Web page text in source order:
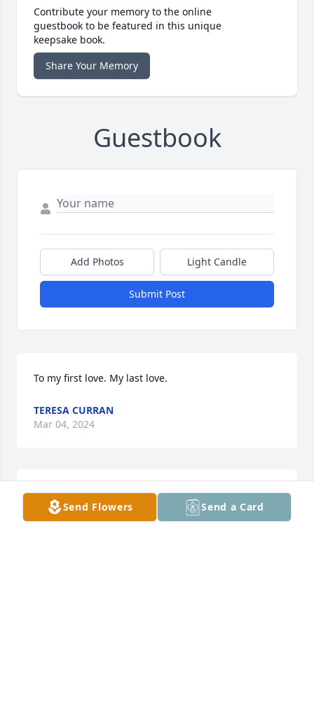
Contribute your memory to the online
guestbook to be featured in this unique
keepsake book.
Share Your Memory
Guestbook
Add Photos Light Candle
Submit Post
To my first love. My last love.
TERESA CURRAN
Mar 04, 2024
I only knew Jeff through a game. He
was a good person. I offer my
Send Flowers Send a Card